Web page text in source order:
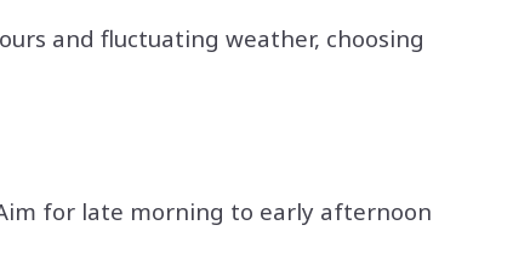
and fluctuating weather, choosing
for late morning to early afternoon